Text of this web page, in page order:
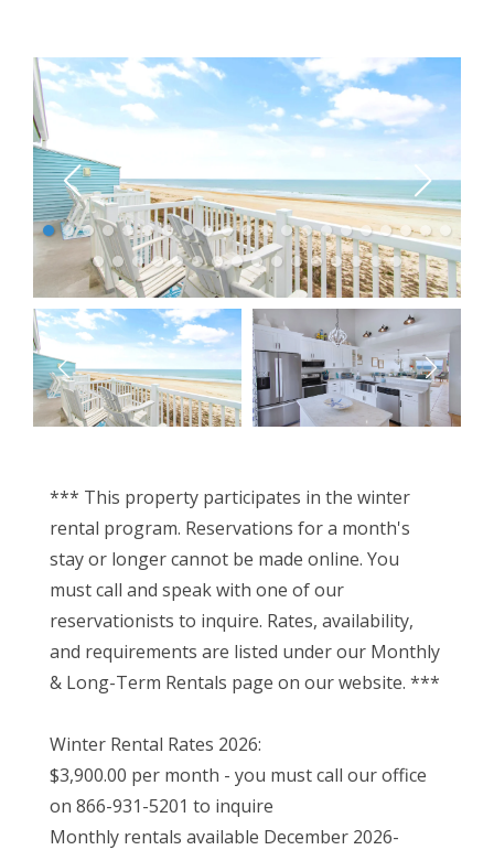
*** This property participates in the winter
rental program. Reservations for a month's
stay or longer cannot be made online. You
must call and speak with one of our
reservationists to inquire. Rates, availability,
and requirements are listed under our Monthly
& Long-Term Rentals page on our website. ***
Winter Rental Rates 2026:
$3,900.00 per month - you must call our office
on 866-931-5201 to inquire
Monthly rentals available December 2026-